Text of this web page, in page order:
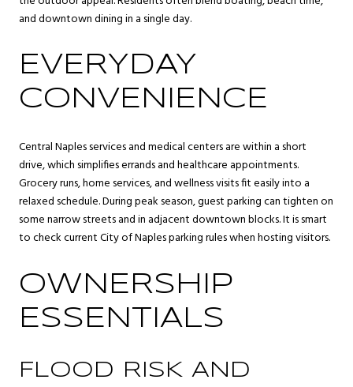
and downtown dining in a single day.
EVERYDAY
CONVENIENCE
Central Naples services and medical centers are within a short
drive, which simplifies errands and healthcare appointments.
Grocery runs, home services, and wellness visits fit easily into a
relaxed schedule. During peak season, guest parking can tighten on
some narrow streets and in adjacent downtown blocks. It is smart
to check current City of Naples parking rules when hosting visitors.
OWNERSHIP
ESSENTIALS
FLOOD RISK AND